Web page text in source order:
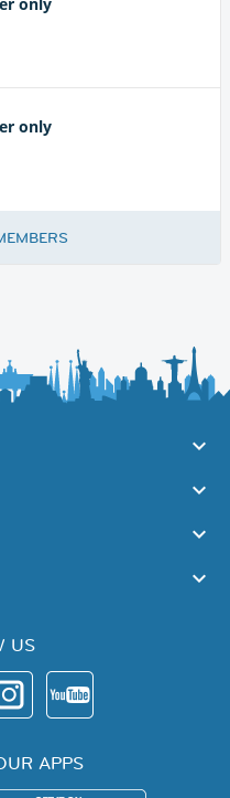
only
US
APPS